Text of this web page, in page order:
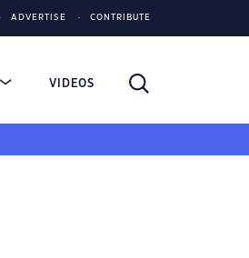
ADVERTISE CONTRIBUTE
VIDEOS